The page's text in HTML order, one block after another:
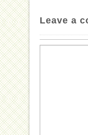
Leave a